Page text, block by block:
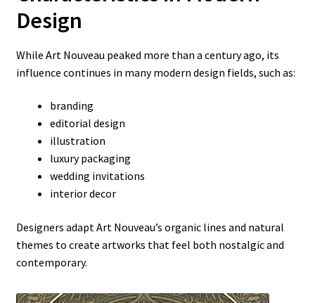
Design
While Art Nouveau peaked more than a century ago, its
influence continues in many modern design fields, such as:
branding
editorial design
illustration
luxury packaging
wedding invitations
interior decor
Designers adapt Art Nouveau’s organic lines and natural
themes to create artworks that feel both nostalgic and
contemporary.